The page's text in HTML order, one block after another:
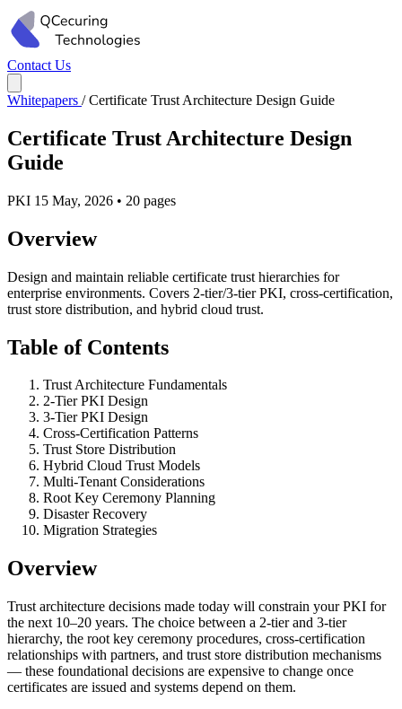
Contact Us
Whitepapers / Certificate Trust Architecture Design Guide
Certificate Trust Architecture Design
Guide
PKI 15 May, 2026 • 20 pages
Overview
Design and maintain reliable certificate trust hierarchies for
enterprise environments. Covers 2-tier/3-tier PKI, cross-certification,
trust store distribution, and hybrid cloud trust.
Table of Contents
Trust Architecture Fundamentals
2-Tier PKI Design
3-Tier PKI Design
Cross-Certification Patterns
Trust Store Distribution
Hybrid Cloud Trust Models
Multi-Tenant Considerations
Root Key Ceremony Planning
Disaster Recovery
Migration Strategies
Overview
Trust architecture decisions made today will constrain your PKI for
the next 10–20 years. The choice between a 2-tier and 3-tier
hierarchy, the root key ceremony procedures, cross-certification
relationships with partners, and trust store distribution mechanisms
— these foundational decisions are expensive to change once
certificates are issued and systems depend on them.